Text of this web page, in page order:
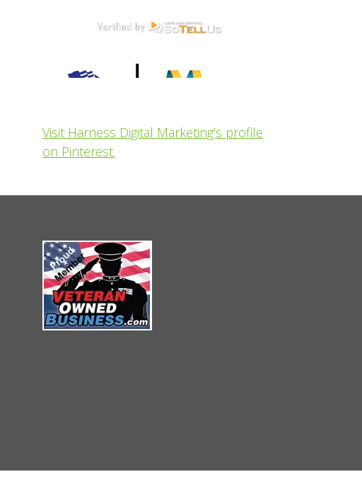
Visit Harness Digital Marketing's profile
on Pinterest.